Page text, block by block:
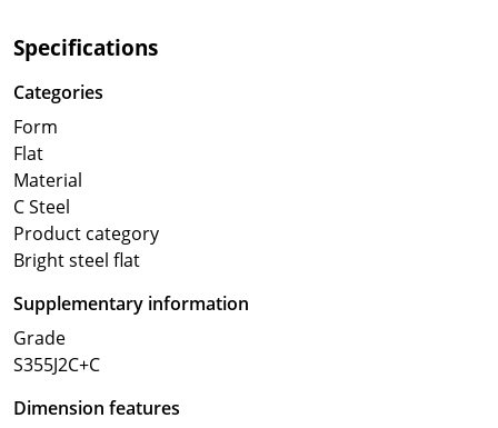
Specifications
Categories
Form
Flat
Material
C Steel
Product category
Bright steel flat
Supplementary information
Grade
S355J2C+C
Dimension features